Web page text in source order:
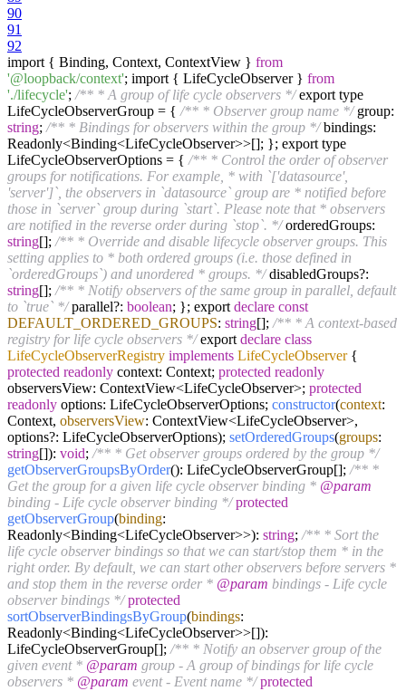
90
91
92
import { Binding, Context, ContextView } from
'@loopback/context'; import { LifeCycleObserver } from
'./lifecycle'; /** * A group of life cycle observers */export type
LifeCycleObserverGroup = { /** * Observer group name */group:
string; /** * Bindings for observers within the group */bindings:
Readonly<Binding<LifeCycleObserver>>[]; }; export type
LifeCycleObserverOptions = { /** * Control the order of observer
groups for notifications. For example, * with `['datasource',
'server']`, the observers in `datasource` group are * notified before
those in `server` group during `start`. Please note that * observers
are notified in the reverse order during `stop`. */orderedGroups:
string[]; /** * Override and disable lifecycle observer groups. This
setting applies to * both ordered groups (i.e. those defined in
`orderedGroups`) and unordered * groups. */disabledGroups?:
string[]; /** * Notify observers of the same group in parallel, default
to `true` */parallel?: boolean; }; export declare const
DEFAULT_ORDERED_GROUPS: string[]; /** * A context-based
registry for life cycle observers */export declare class
LifeCycleObserverRegistry implements LifeCycleObserver {
protected readonly context: Context; protected readonly
observersView: ContextView<LifeCycleObserver>; protected
readonly options: LifeCycleObserverOptions; constructor(context:
Context, observersView: ContextView<LifeCycleObserver>,
options?: LifeCycleObserverOptions); setOrderedGroups(groups:
string[]): void; /** * Get observer groups ordered by the group */
getObserverGroupsByOrder(): LifeCycleObserverGroup[]; /** *
Get the group for a given life cycle observer binding * @param
binding - Life cycle observer binding */ protected
getObserverGroup(binding:
Readonly<Binding<LifeCycleObserver>>): string; /** * Sort the
life cycle observer bindings so that we can start/stop them * in the
right order. By default, we can start other observers before servers *
and stop them in the reverse order * @param bindings - Life cycle
observer bindings */ protected
sortObserverBindingsByGroup(bindings:
Readonly<Binding<LifeCycleObserver>>[]):
LifeCycleObserverGroup[]; /** * Notify an observer group of the
given event * @param group - A group of bindings for life cycle
observers * @param event - Event name */ protected